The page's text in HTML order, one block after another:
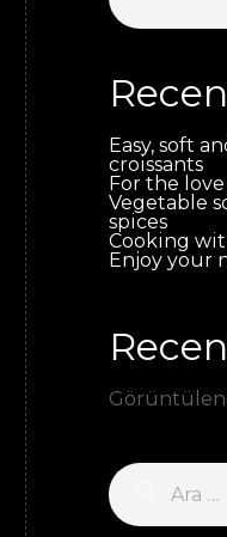
Easy, soft
croissants
For the
Vegetable
spices
Cooking
Enjoy your
Arama: